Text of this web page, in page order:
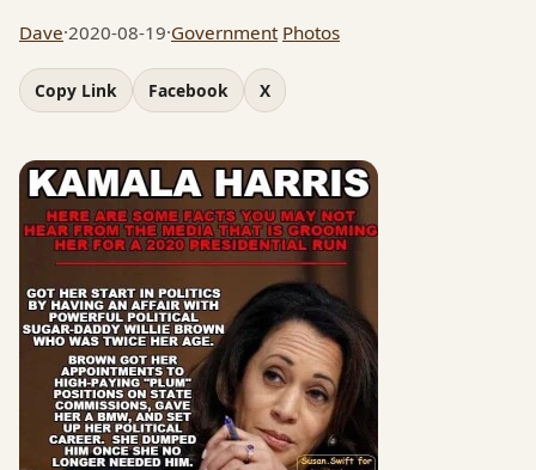
Dave·2020-08-19·Government Photos
Copy Link Facebook X